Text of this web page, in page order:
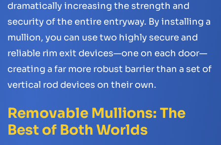
dramatically increasing the strength and
security of the entire entryway. By installing a
mullion, you can use two highly secure and
reliable rim exit devices—one on each door—
creating a far more robust barrier than a set of
vertical rod devices on their own.
Removable Mullions: The
Best of Both Worlds